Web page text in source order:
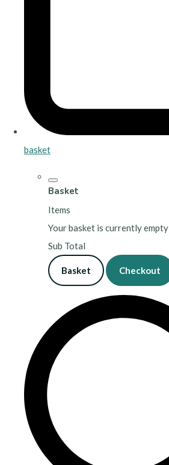
basket
Basket
Items
Your basket is currently empty
Sub Total
Basket Checkout